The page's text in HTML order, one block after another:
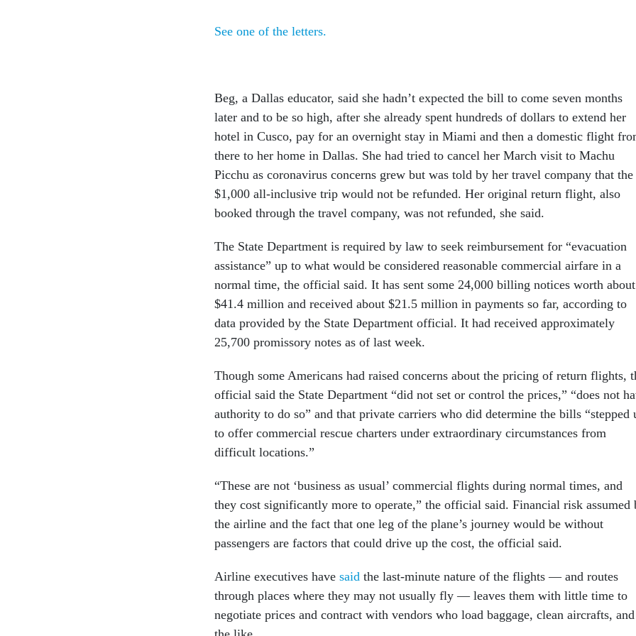
See one of the letters.
Beg, a Dallas educator, said she hadn’t expected the bill to come seven months
later and to be so high, after she already spent hundreds of dollars to extend her
hotel in Cusco, pay for an overnight stay in Miami and then a domestic flight
there to her home in Dallas. She had tried to cancel her March visit to Machu
Picchu as coronavirus concerns grew but was told by her travel company that the
$1,000 all-inclusive trip would not be refunded. Her original return flight, also
booked through the travel company, was not refunded, she said.
The State Department is required by law to seek reimbursement for “evacuation
assistance” up to what would be considered reasonable commercial airfare in a
normal time, the official said. It has sent some 24,000 billing notices worth about
$41.4 million and received about $21.5 million in payments so far, according to
data provided by the State Department official. It had received approximately
25,700 promissory notes as of last week.
Though some Americans had raised concerns about the pricing of return flights,
official said the State Department “did not set or control the prices,” “does not
authority to do so” and that private carriers who did determine the bills “stepped
to offer commercial rescue charters under extraordinary circumstances from
difficult locations.”
“These are not ‘business as usual’ commercial flights during normal times, and
they cost significantly more to operate,” the official said. Financial risk assumed
the airline and the fact that one leg of the plane’s journey would be without
passengers are factors that could drive up the cost, the official said.
Airline executives have said the last-minute nature of the flights — and routes
through places where they may not usually fly — leaves them with little time to
negotiate prices and contract with vendors who load baggage, clean aircrafts, and